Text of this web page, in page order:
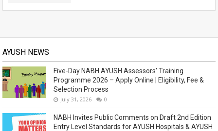
AYUSH NEWS
Five-Day NABH AYUSH Assessors' Training
Programme 2026 – Apply Online | Eligibility, Fee &
Selection Process
July 31, 2026 0
NABH Invites Public Comments on Draft 2nd Edition
Entry Level Standards for AYUSH Hospitals & AYUSH